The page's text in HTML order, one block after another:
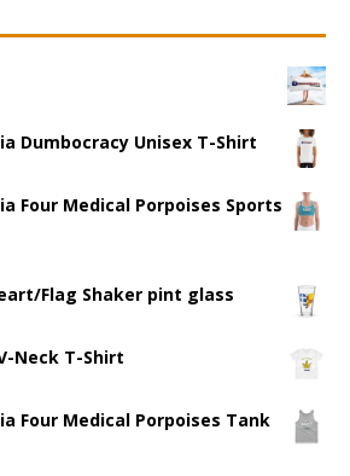
Dumbocracy Unisex T-Shirt
Four Medical Porpoises Sports
Flag Shaker pint glass
Neck T-Shirt
Four Medical Porpoises Tank